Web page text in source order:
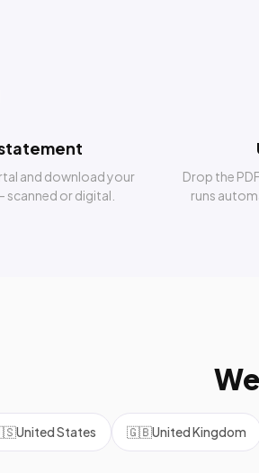
and download your
scanned or digital.
Drop the
runs
United States 🇬🇧United Kingdom